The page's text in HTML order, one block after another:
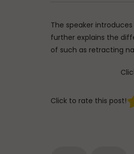
AUGUST 6,
The speaker
further explains the
of such as retracting
Click to rate this post!